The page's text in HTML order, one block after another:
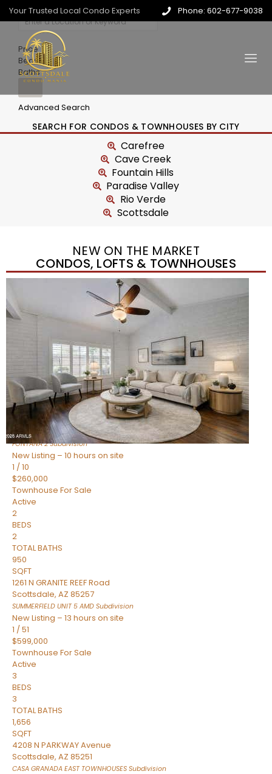
Your Trusted Local Condo Experts Phone: 602-677-9038
Price
Beds
Baths
Advanced Search
SEARCH FOR CONDOS & TOWNHOUSES BY CITY
Carefree
Cave Creek
Fountain Hills
Paradise Valley
Rio Verde
Scottsdale
NEW ON THE MARKET
CONDOS, LOFTS & TOWNHOUSES
New Listing – 10 hours on site
1
$240,000
BEDS
1
TOTAL BATH
967
SQFT
14259 N OAKWOOD Lane W
Fountain Hills,AZ85268
FONTANA 2Subdivision
New Listing – 10 hours on site
1 /10
$260,000
Townhouse For Sale
Active
2
BEDS
2
TOTAL BATHS
950
SQFT
1261 N GRANITE REEF Road
Scottsdale, AZ 85257
SUMMERFIELD UNIT 5 AMD Subdivision
New Listing – 13 hours on site
1 /51
$599,000
Townhouse For Sale
Active
3
BEDS
3
TOTAL BATHS
1,656
SQFT
4208 N PARKWAY Avenue
Scottsdale, AZ 85251
CASA GRANADA EAST TOWNHOUSES Subdivision